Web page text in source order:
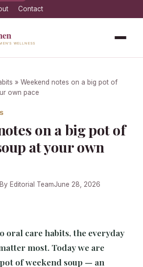
Contact
» Weekend notes on a big pot of
own pace
on a big pot of
at your own
By Editorial TeamJune 28, 2026
oral care habits, the everyday
most. Today we are
of weekend soup — an